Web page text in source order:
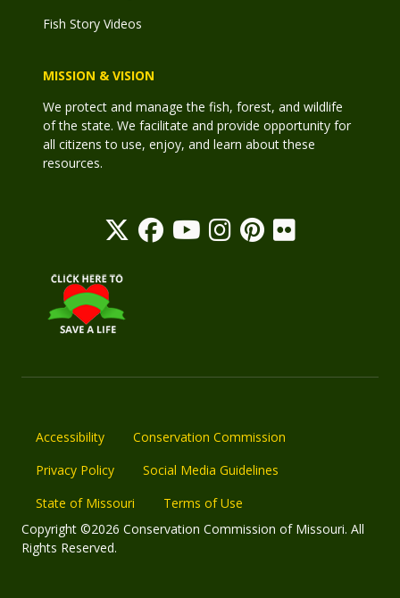
Fish Story Videos
MISSION & VISION
We protect and manage the fish, forest, and wildlife
of the state. We facilitate and provide opportunity for
all citizens to use, enjoy, and learn about these
resources.
Accessibility
Conservation Commission
Privacy Policy
Social Media Guidelines
State of Missouri
Terms of Use
Copyright ©2026 Conservation Commission of Missouri. All
Rights Reserved.